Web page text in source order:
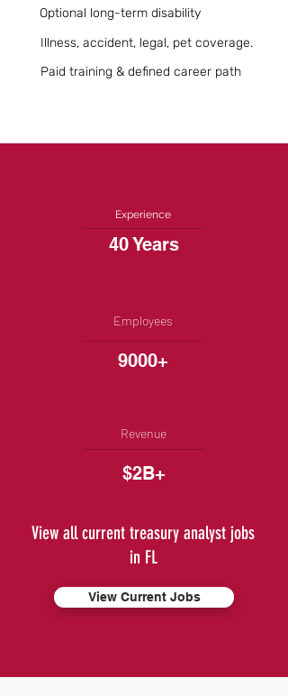
Optional long-term disability
Illness, accident, legal, pet coverage.
Paid training & defined career path
Experience
40 Years
Employees
9000+
Revenue
$2B+
View all current treasury analyst jobs
in FL
View Current Jobs